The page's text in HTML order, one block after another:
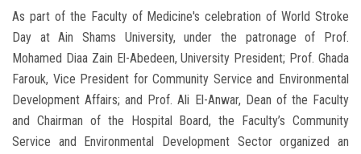
Apply Now
As part of the Faculty of Medicine's celebration of World Stroke
Day at Ain Shams University, under the patronage of Prof.
Mohamed Diaa Zain El-Abedeen, University President; Prof. Ghada
Farouk, Vice President for Community Service and Environmental
Development Affairs; and Prof. Ali El-Anwar, Dean of the Faculty
and Chairman of the Hospital Board, the Faculty’s Community
Service and Environmental Development Sector organized an